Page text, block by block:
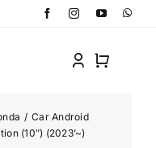
/ Car Android
(10″) (2023’~)